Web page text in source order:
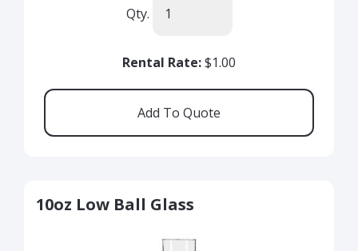
Qty.
Rental Rate:$1.00
10oz Low Ball Glass